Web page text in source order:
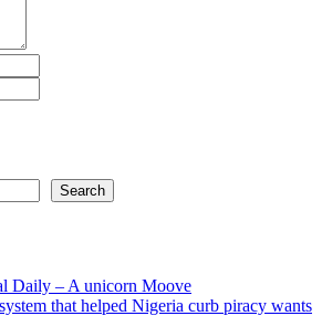
Search
Daily – A unicorn Moove
that helped Nigeria curb piracy wants